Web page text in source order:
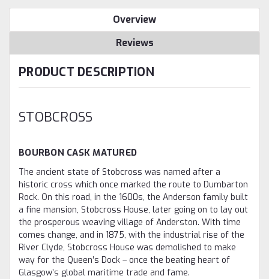
Overview
Reviews
PRODUCT DESCRIPTION
STOBCROSS
BOURBON CASK MATURED
The ancient state of Stobcross was named after a
historic cross which once marked the route to Dumbarton
Rock. On this road, in the 1600s, the Anderson family built
a fine mansion, Stobcross House, later going on to lay out
the prosperous weaving village of Anderston. With time
comes change, and in 1875, with the industrial rise of the
River Clyde, Stobcross House was demolished to make
way for the Queen’s Dock – once the beating heart of
Glasgow’s global maritime trade and fame.